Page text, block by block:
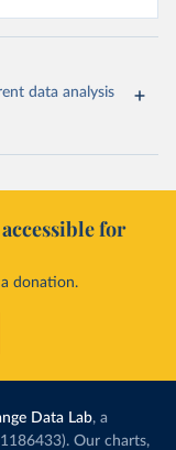
data analysis
for
donation.
Data Lab, a
Our charts,